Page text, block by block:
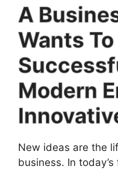
A
Wants To
Modern
New ideas are the
business. In